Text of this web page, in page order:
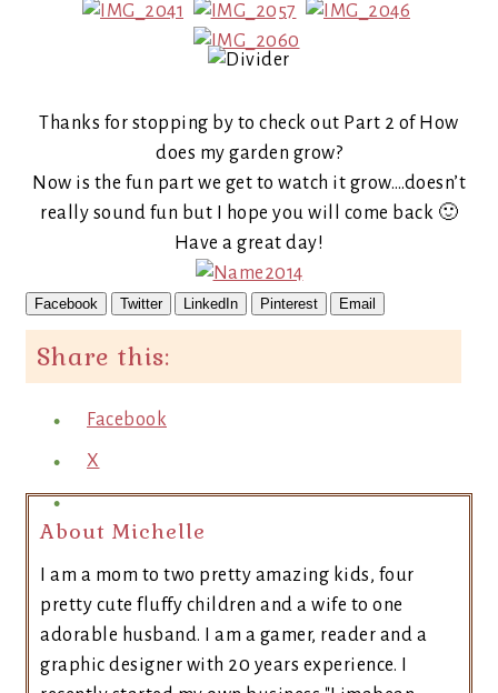
Thanks for stopping by to check out Part 2 of How
does my garden grow?
Now is the fun part we get to watch it grow….doesn’t
really sound fun but I hope you will come back 🙂
Have a great day!
Facebook Twitter LinkedIn Pinterest Email
Share this:
Facebook
X
About Michelle
I am a mom to two pretty amazing kids, four
pretty cute fluffy children and a wife to one
adorable husband. I am a gamer, reader and a
graphic designer with 20 years experience. I